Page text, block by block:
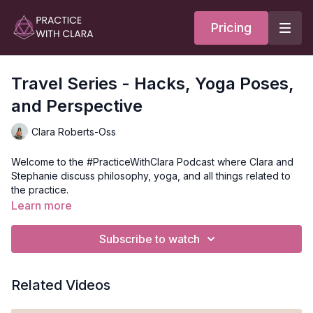
Pricing
Travel Series - Hacks, Yoga Poses,
and Perspective
Clara Roberts-Oss
Welcome to the #PracticeWithClara Podcast where Clara and
Stephanie discuss philosophy, yoga, and all things related to
the practice.
In this episode, we went into the travel series and discussed
travel in shifting perspective.
0:52 - Travel and Perspective
Learn more
Subscribe to watch
Related Videos